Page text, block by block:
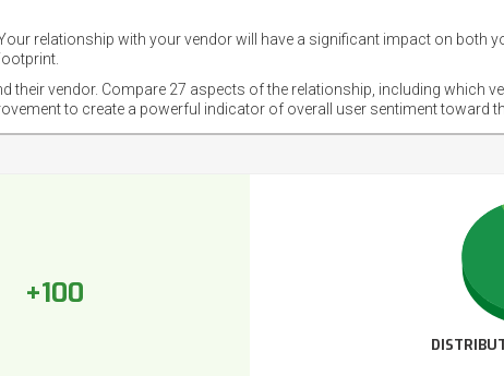
relationship with your vendor will have a significant impact on both
vendor. Compare 27 aspects of the relationship, including which
to create a powerful indicator of overall user sentiment toward
+100